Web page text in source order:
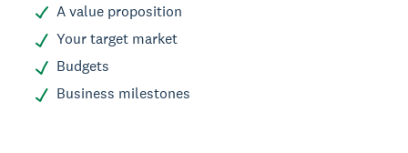
A value proposition
Your target market
Budgets
Business milestones